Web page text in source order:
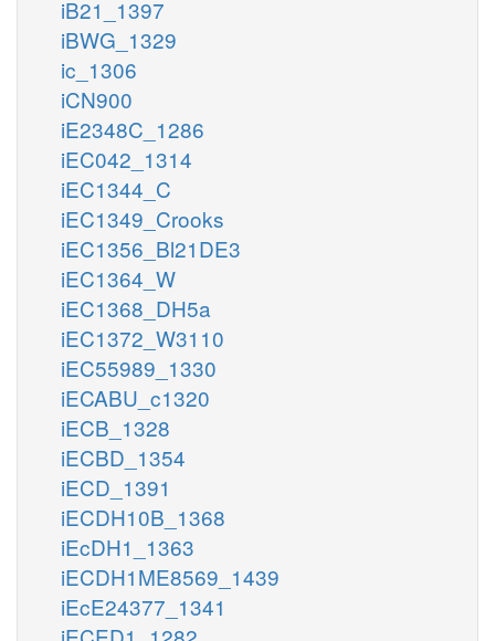
iB21_1397
iBWG_1329
ic_1306
iCN900
iE2348C_1286
iEC042_1314
iEC1344_C
iEC1349_Crooks
iEC1356_Bl21DE3
iEC1364_W
iEC1368_DH5a
iEC1372_W3110
iEC55989_1330
iECABU_c1320
iECB_1328
iECBD_1354
iECD_1391
iECDH10B_1368
iEcDH1_1363
iECDH1ME8569_1439
iEcE24377_1341